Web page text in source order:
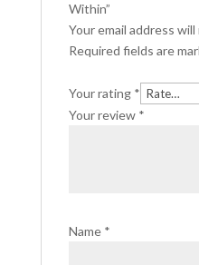
Within”
Your email address
Required fields are
Your rating *
Your review *
Name *